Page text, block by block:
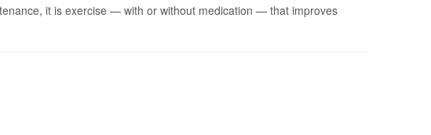
it is exercise — with or without medication — that improves